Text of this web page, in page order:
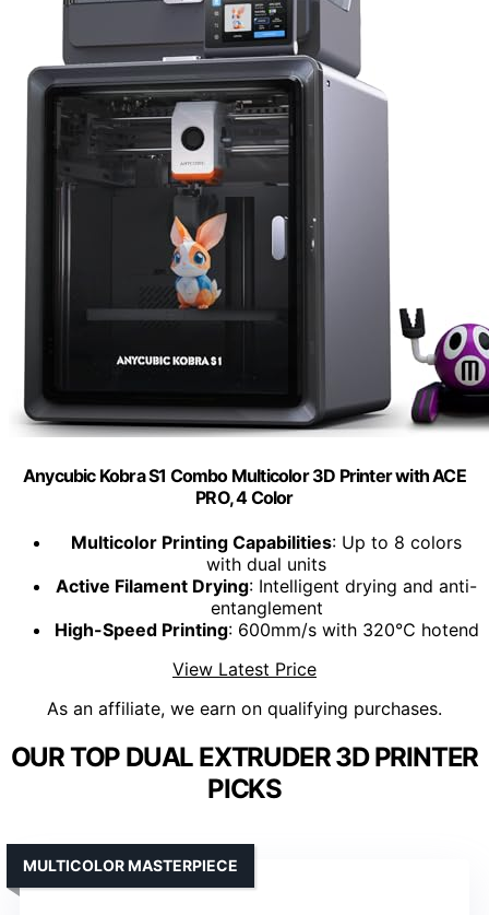
Anycubic Kobra S1 Combo Multicolor 3D Printer with ACE
PRO, 4 Color
Multicolor Printing Capabilities: Up to 8 colors
with dual units
Active Filament Drying: Intelligent drying and anti-
entanglement
High-Speed Printing: 600mm/s with 320℃ hotend
View Latest Price
As an affiliate, we earn on qualifying purchases.
OUR TOP DUAL EXTRUDER 3D PRINTER
PICKS
MULTICOLOR MASTERPIECE